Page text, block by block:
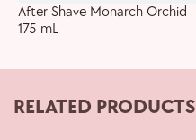
After Shave Monarch Orchid
175 mL
RELATED PRODUCTS